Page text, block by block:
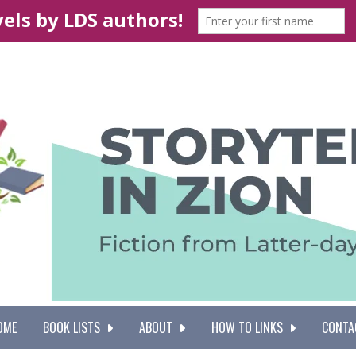
BOOK LISTS ABOUT HOW TO LINKS